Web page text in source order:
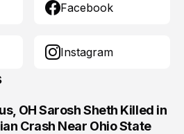
Facebook
Instagram
OH Sarosh Sheth Killed in
Crash Near Ohio State